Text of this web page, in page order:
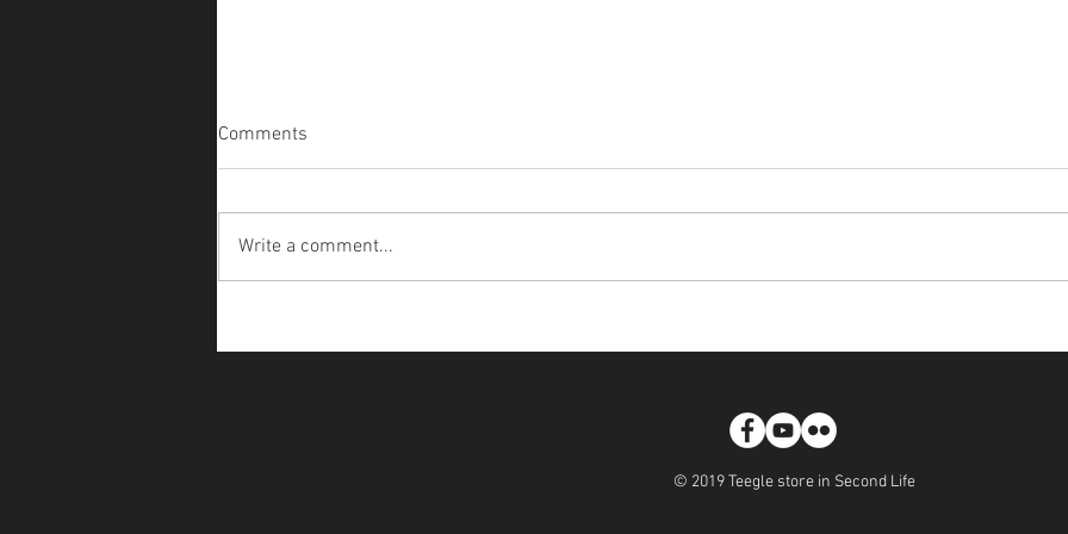
Comments
Write a comment...
© 2019 Teegle store in Second Life